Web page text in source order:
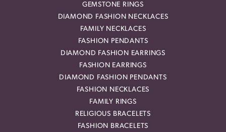
GEMSTONE RINGS
DIAMOND FASHION NECKLACES
FAMILY NECKLACES
FASHION PENDANTS
DIAMOND FASHION EARRINGS
FASHION EARRINGS
DIAMOND FASHION PENDANTS
FASHION NECKLACES
FAMILY RINGS
RELIGIOUS BRACELETS
FASHION BRACELETS